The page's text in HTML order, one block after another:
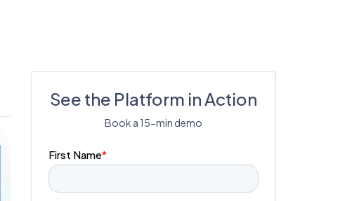
See the Platform in Action
Book a 15-min demo